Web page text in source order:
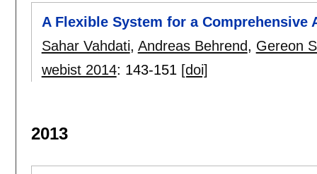
A Flexible System for a
Sahar Vahdati, Andreas Behrend, Gereon
webist 2014: 143-151 [doi]
2013